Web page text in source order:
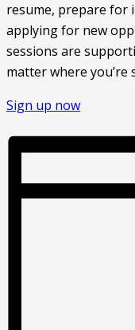
resume, prepare for
applying for new
sessions are
matter where you’re
Sign up now